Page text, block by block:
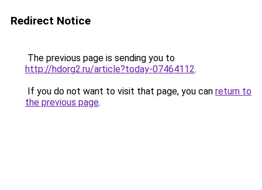
Redirect Notice
The previous page is sending you to
http://hdorg2.ru/article?today-07464112.
If you do not want to visit that page, you can return to
the previous page.